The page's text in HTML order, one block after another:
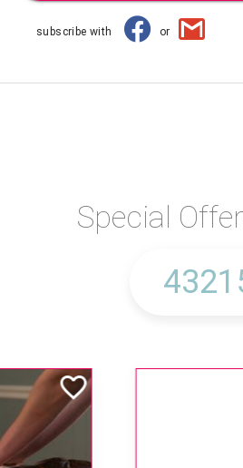
subscribe with or
Special